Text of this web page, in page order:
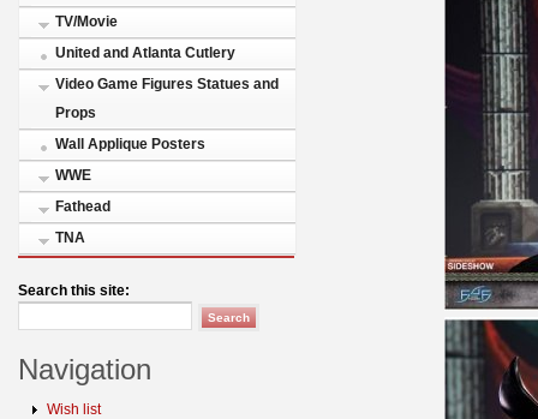
TV/Movie
United and Atlanta Cutlery
Video Game Figures Statues and
Props
Wall Applique Posters
WWE
Fathead
TNA
Search this site:
Navigation
Wish list